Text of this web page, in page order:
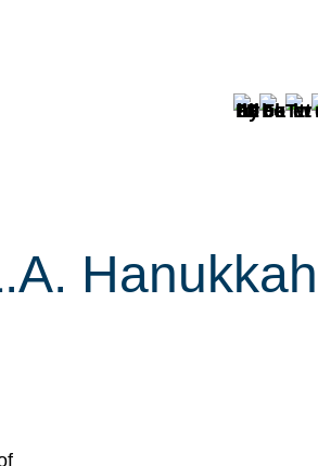
Hanukkah